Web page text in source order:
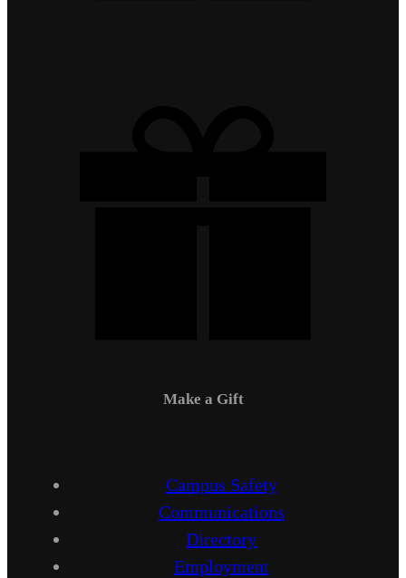
Make a Gift
Campus Safety
Communications
Directory
Employment